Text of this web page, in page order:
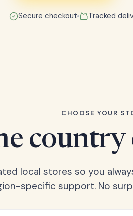
Secure checkout Tracked
CHOOSE YOUR
country
local stores so you
specific support. No